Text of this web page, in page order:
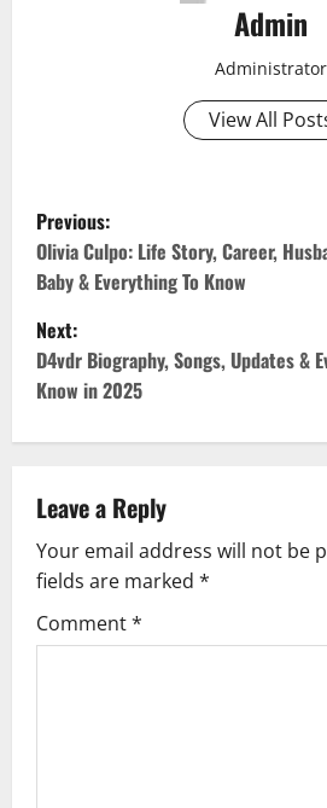
Admin
Administrator
View All
P
o
s
t
n
v
i
g
Previous:
Olivia Culpo: Life Story, Career,
Baby & Everything To Know
Next:
D4vdr Biography, Songs, Updates &
Know in 2025
Leave a Reply
Your email address will not be
fields are marked *
Comment*